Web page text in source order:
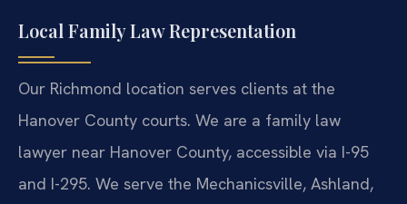
Local Family Law Representation
Our Richmond location serves clients at the
Hanover County courts. We are a family law
lawyer near Hanover County, accessible via I-95
and I-295. We serve the Mechanicsville, Ashland,